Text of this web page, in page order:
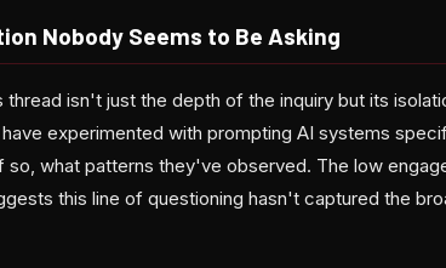
Nobody Seems to Be Asking
thread isn't just the depth of the inquiry but its
experimented with prompting AI systems
so, what patterns they've observed. The low
this line of questioning hasn't captured the